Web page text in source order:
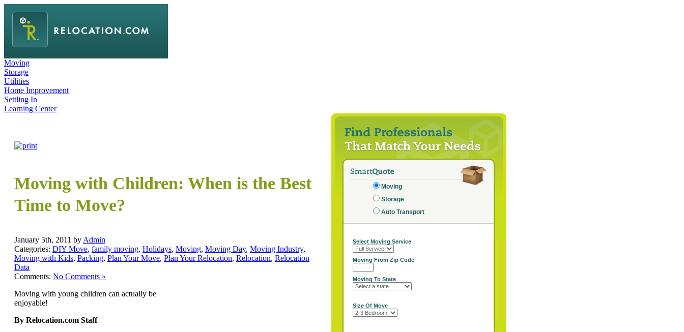
Moving
Storage
Utilities
Home Improvement
Settling In
Learning Center
Moving with Children: When is the Best
Time to Move?
January 5th, 2011 by Admin
Categories: DIY Move, family moving, Holidays, Moving, Moving Day, Moving Industry,
Moving with Kids, Packing, Plan Your Move, Plan Your Relocation, Relocation, Relocation
Data
Comments: No Comments »
Moving with young children can actually be
enjoyable!
By Relocation.com Staff
Moving
Storage
Auto Transport
Select Moving Service
Moving From Zip Code
Moving To State
Size Of Move